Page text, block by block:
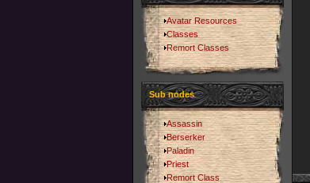
Avatar Resources
Classes
Remort Classes
Sub nodes
Assassin
Berserker
Paladin
Priest
Remort Class